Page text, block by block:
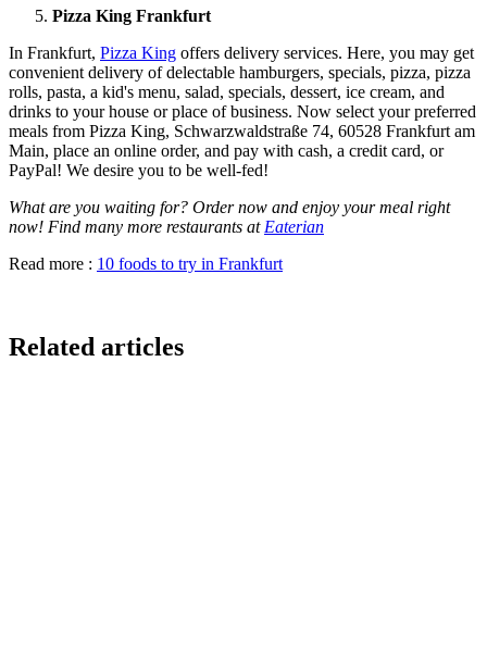
Pizza King Frankfurt
In Frankfurt, Pizza King offers delivery services. Here, you may get
convenient delivery of delectable hamburgers, specials, pizza, pizza
rolls, pasta, a kid's menu, salad, specials, dessert, ice cream, and
drinks to your house or place of business. Now select your preferred
meals from Pizza King, Schwarzwaldstraße 74, 60528 Frankfurt am
Main, place an online order, and pay with cash, a credit card, or
PayPal! We desire you to be well-fed!
What are you waiting for? Order now and enjoy your meal right
now! Find many more restaurants at Eaterian
Read more : 10 foods to try in Frankfurt
Related articles